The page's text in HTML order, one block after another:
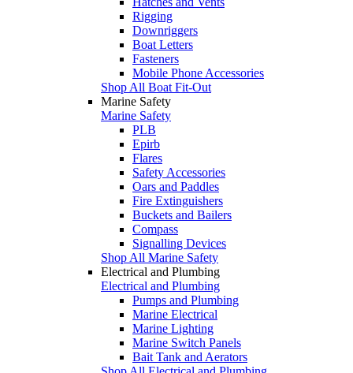
Rigging
Downriggers
Boat Letters
Fasteners
Mobile Phone Accessories
Shop All Boat Fit-Out
Marine Safety
Marine Safety
PLB
Epirb
Flares
Safety Accessories
Oars and Paddles
Fire Extinguishers
Buckets and Bailers
Compass
Signalling Devices
Shop All Marine Safety
Electrical and Plumbing
Electrical and Plumbing
Pumps and Plumbing
Marine Electrical
Marine Lighting
Marine Switch Panels
Bait Tank and Aerators